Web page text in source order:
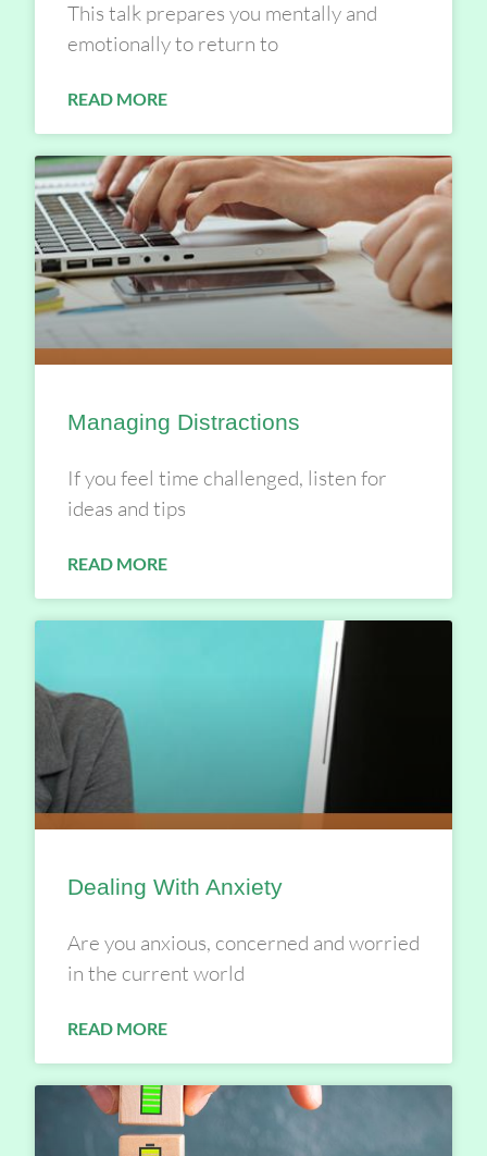
This talk prepares you mentally and
emotionally to return to
READ MORE
Managing Distractions
If you feel time challenged, listen for
ideas and tips
READ MORE
Dealing With Anxiety
Are you anxious, concerned and worried
in the current world
READ MORE